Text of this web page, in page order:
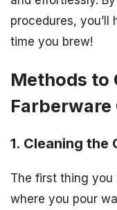
procedures,
time you brew!
Methods to
Farberware
1. Cleaning the
The first thing
where you pour